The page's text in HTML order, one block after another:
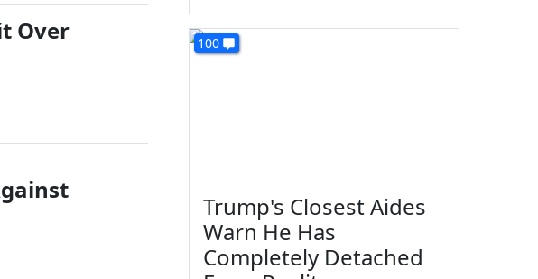
Over
100
Trump's Closest Aides
Warn He Has
Completely Detached